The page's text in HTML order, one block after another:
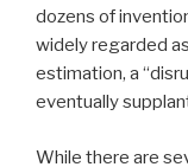
dozens of
widely regarded
estimation, a
eventually
While there are